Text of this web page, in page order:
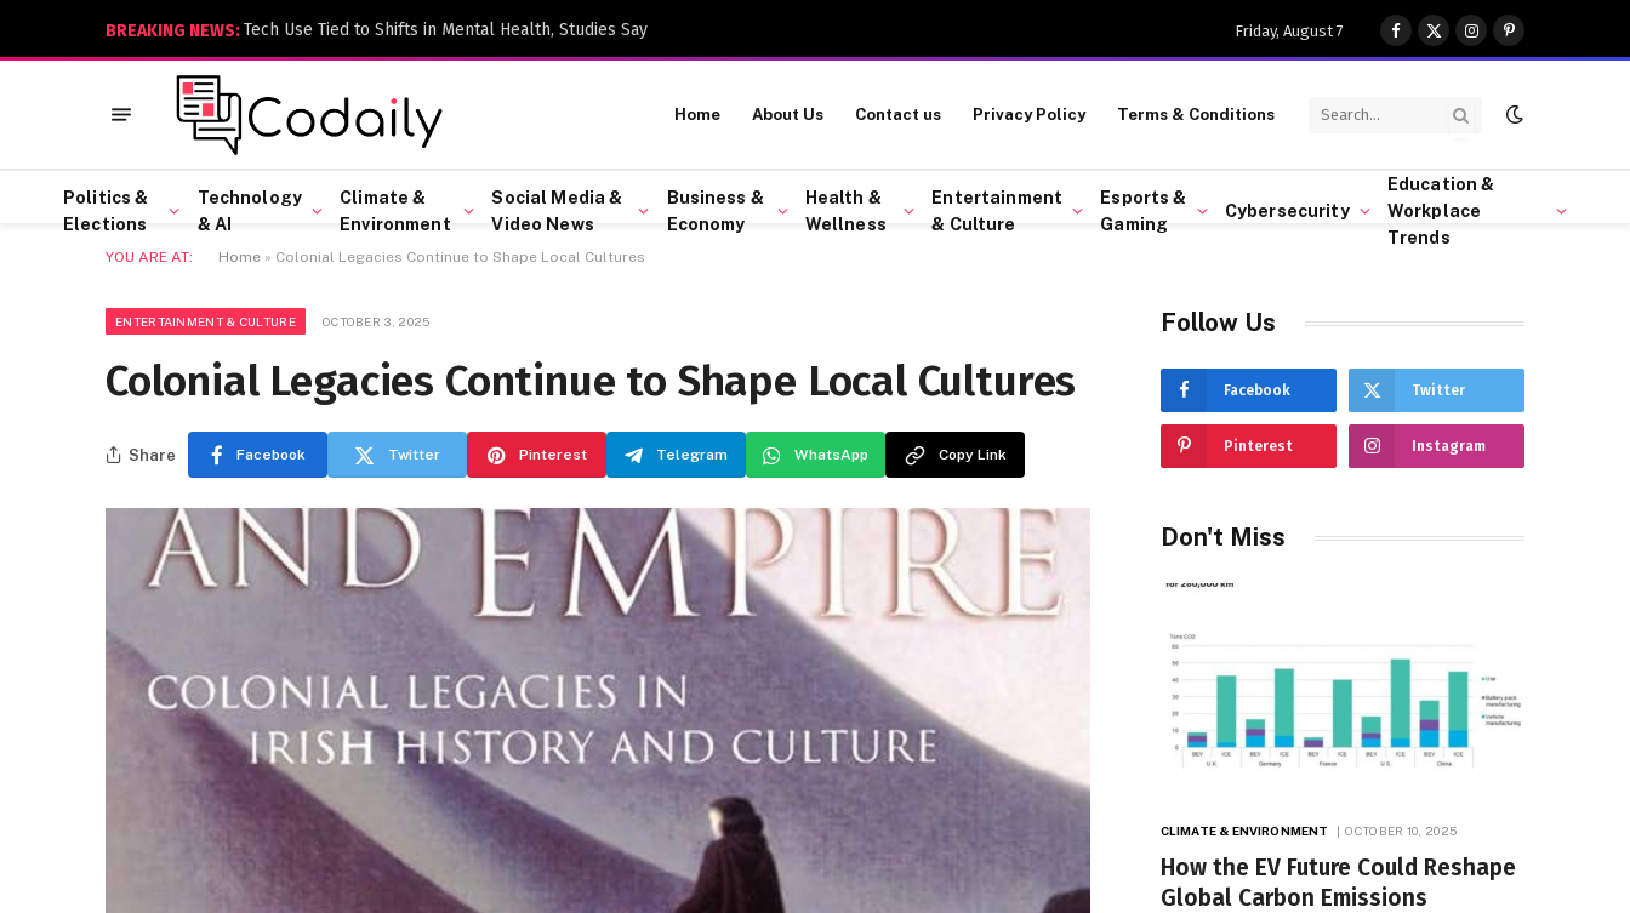
BREAKING NEWS:Tech Use Tied to Shifts in Mental Health, Studies Say Friday, August 7
Facebook
X
(Twitter)
InstagramPinterest
Home About Us Contact us Privacy Policy Terms & Conditions
Politics &
Elections
Technology
& AI
Climate &
Environment
Social Media &
Video News
Business &
Economy
Health &
Wellness
Entertainment
& Culture
Esports &
Gaming
Cybersecurity
Education &
Workplace
Trends
YOU ARE AT: Home » Colonial Legacies Continue to Shape Local Cultures
ENTERTAINMENT & CULTURE OCTOBER 3, 2025
Colonial Legacies Continue to Shape Local Cultures
Share Facebook Twitter Pinterest Telegram WhatsApp Copy Link
Follow Us
Facebook Twitter
Pinterest Instagram
Don't Miss
CLIMATE & ENVIRONMENT OCTOBER 10, 2025
How the EV Future Could Reshape
Global Carbon Emissions